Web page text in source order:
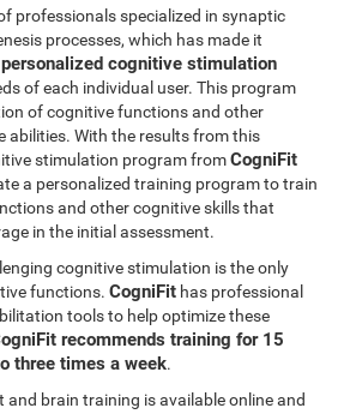
professionals specialized in synaptic
processes, which has made it
personalized cognitive stimulation
of each individual user. This program
of cognitive functions and other
abilities. With the results from this
stimulation program fromCogniFit
a personalized training program to train
and other cognitive skills that
in the initial assessment.
cognitive stimulation is the only
functions.CogniFit has professional
tools to help optimize these
recommends training for 15
three times a week.
and brain training is available online and